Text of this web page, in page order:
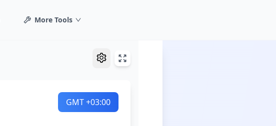
More Tools
GMT+03:00